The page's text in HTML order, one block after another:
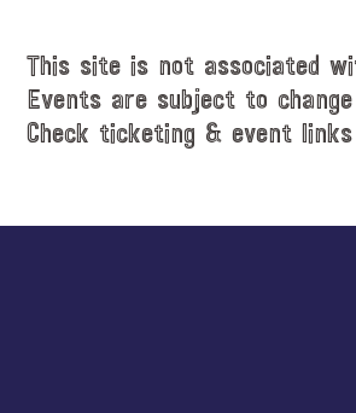
This site is not associated
Events are subject to
Check ticketing & event